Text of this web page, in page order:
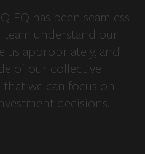
EQ has been seamless
team understand our
us appropriately, and
of our collective
we can focus on
decisions.